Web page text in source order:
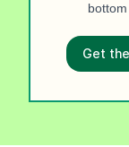
Get